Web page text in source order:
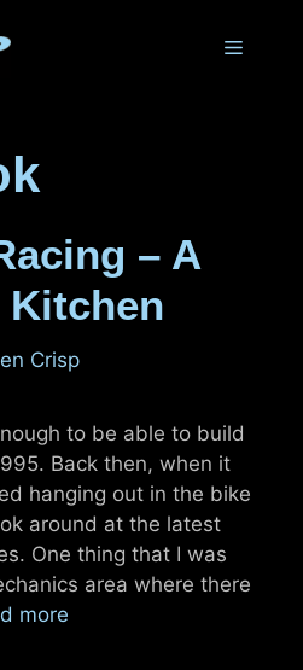
Menu
– A
Kitchen
Crisp
to be able to build
Back then, when it
hanging out in the bike
around at the latest
One thing that I was
area where there
more